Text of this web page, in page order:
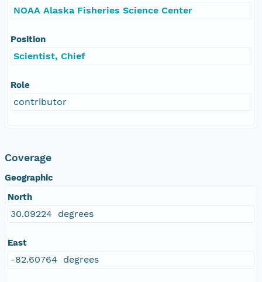
NOAA Alaska Fisheries Science Center
Position
Scientist, Chief
Role
contributor
Coverage
Geographic
North
30.09224 degrees
East
-82.60764 degrees